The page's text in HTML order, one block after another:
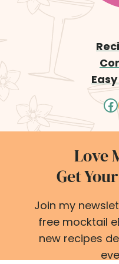
Facebook
Love
Get
Join my
free mocktail
new recipes